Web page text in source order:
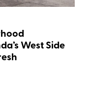
West Side